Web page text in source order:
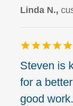
Linda N.,
Steven is
for a
good